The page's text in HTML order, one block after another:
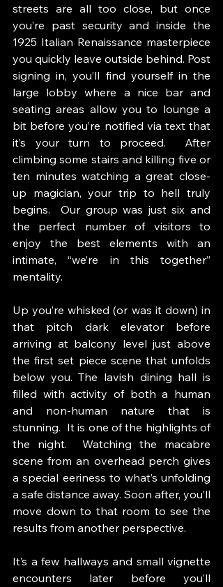
streets are all too close, but once
you’re past security and inside the
1925 Italian Renaissance masterpiece
you quickly leave outside behind. Post
signing in, you’ll find yourself in the
large lobby where a nice bar and
seating areas allow you to lounge a
bit before you’re notified via text that
it’s your turn to proceed.  After
climbing some stairs and killing five or
ten minutes watching a great close-
up magician, your trip to hell truly
begins.  Our group was just six and
the perfect number of visitors to
enjoy the best elements with an
intimate, “we’re in this together”
mentality.
Up you’re whisked (or was it down) in
that pitch dark elevator before
arriving at balcony level just above
the first set piece scene that unfolds
below you. The lavish dining hall is
filled with activity of both a human
and non-human nature that is
stunning.  It is one of the highlights of
the night.  Watching the macabre
scene from an overhead perch gives
a special eeriness to what’s unfolding
a safe distance away. Soon after, you’ll
move down to that room to see the
results from another perspective.
It’s a few hallways and small vignette
encounters later before you’ll